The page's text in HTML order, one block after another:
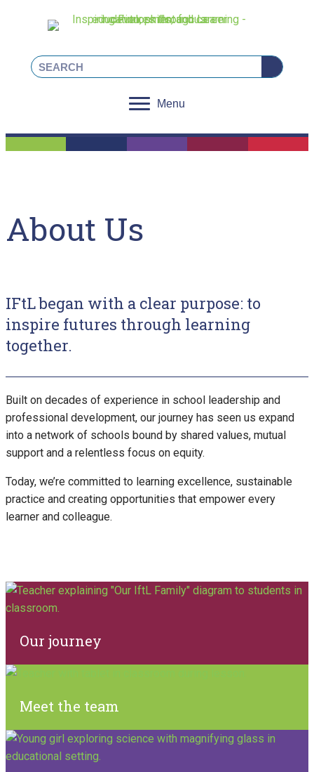
LinkedinFacebookInstagram
X
Menu
About Us
IFtL began with a clear purpose: to
inspire futures through learning
together.
Built on decades of experience in school leadership and
professional development, our journey has seen us expand
into a network of schools bound by shared values, mutual
support and a relentless focus on equity.
Today, we’re committed to learning excellence, sustainable
practice and creating opportunities that empower every
learner and colleague.
Our journey
Meet the team